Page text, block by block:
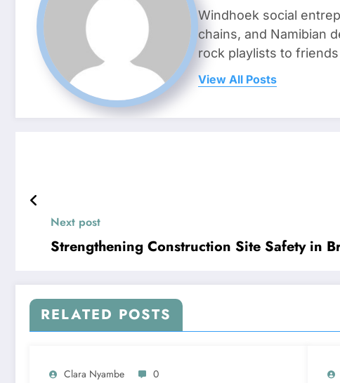
Windhoek social
chains, and Namibian
rock playlists to
View All Posts
Next post
Strengthening Construction Site Safety in
RELATED POSTS
Clara Nyambe 0